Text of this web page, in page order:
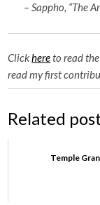
– Sappho, “The
Clickhereto read
read my first
Related
Temple